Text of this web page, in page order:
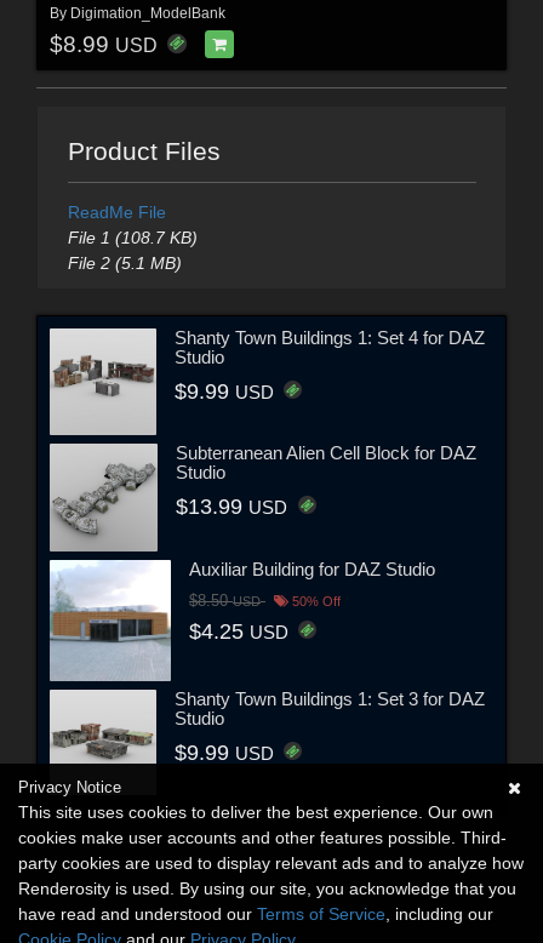
By Digimation_ModelBank
$8.99 USD
Product Files
ReadMe File
File 1 (108.7 KB)
File 2 (5.1 MB)
Shanty Town Buildings 1: Set 4 for DAZ
Studio
$9.99 USD
Subterranean Alien Cell Block for DAZ
Studio
$13.99 USD
Auxiliar Building for DAZ Studio
$8.50USD 50% Off
$4.25 USD
Shanty Town Buildings 1: Set 3 for DAZ
Studio
$9.99 USD
Privacy Notice
This site uses cookies to deliver the best experience. Our own
cookies make user accounts and other features possible. Third-
party cookies are used to display relevant ads and to analyze how
Renderosity is used. By using our site, you acknowledge that you
have read and understood our Terms of Service , including our